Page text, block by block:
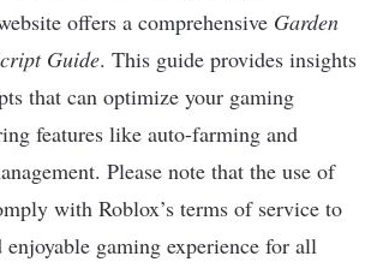
offers a comprehensive Garden
Guide. This guide provides insights
that can optimize your gaming
features like auto-farming and
Please note that the use of
with Roblox’s terms of service to
enjoyable gaming experience for all